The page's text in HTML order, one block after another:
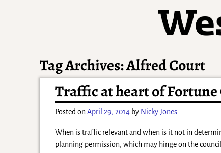
Tag Archives:Alfred Court
Traffic at heart of Fortune
Posted onApril 29, 2014 by Nicky Jones
When is traffic relevant and when is it not in
planning permission, which may hinge on the